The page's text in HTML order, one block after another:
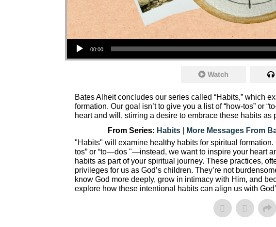
Audio Player
00:00
Watch
Bates Alheit concludes our series called “Habits,” which
formation. Our goal isn’t to give you a list of “how-tos” or
heart and will, stirring a desire to embrace these habits as
From Series: Habits| More Messages From
"Habits" will examine healthy habits for spiritual formation.
tos” or “to—dos "—instead, we want to inspire your heart
habits as part of your spiritual journey. These practices,
privileges for us as God’s children. They’re not
know God more deeply, grow in intimacy with Him, and
explore how these intentional habits can align us with